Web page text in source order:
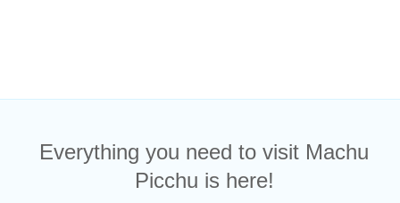
Everything you need to visit Machu
Picchu is here!